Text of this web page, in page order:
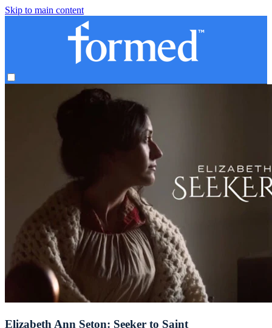
Skip to main content
Elizabeth Ann Seton: Seeker to Saint